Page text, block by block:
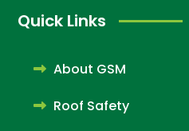
Quick Links
About GSM
Roof Safety